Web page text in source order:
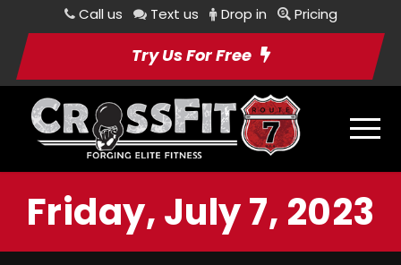
Call us Text us Drop in Pricing
Try Us For Free
Friday, July 7, 2023